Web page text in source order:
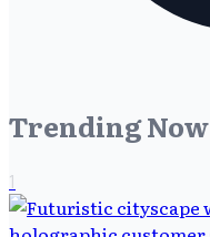
Trending Now
1